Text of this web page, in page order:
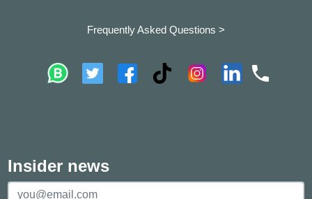
Frequently Asked Questions >
Insider news